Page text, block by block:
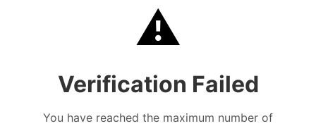
⚠️
Verification Failed
You have reached the maximum number of